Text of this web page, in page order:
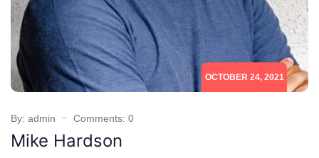
OCTOBER 24, 2021
By: admin Comments: 0
Mike Hardson